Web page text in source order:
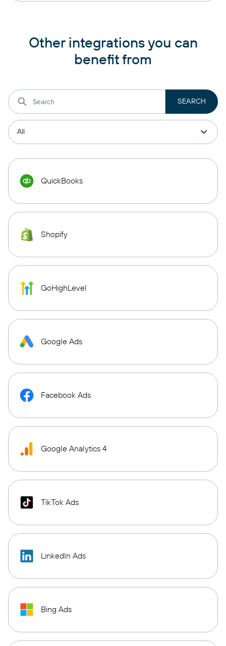
Other integrations you can
benefit from
QuickBooks
Shopify
GoHighLevel
Google Ads
Facebook Ads
Google Analytics 4
TikTok Ads
LinkedIn Ads
Bing Ads